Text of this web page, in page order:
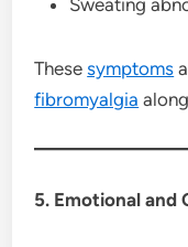
Thesesymptoms
fibromyalgia
5. Emotional and